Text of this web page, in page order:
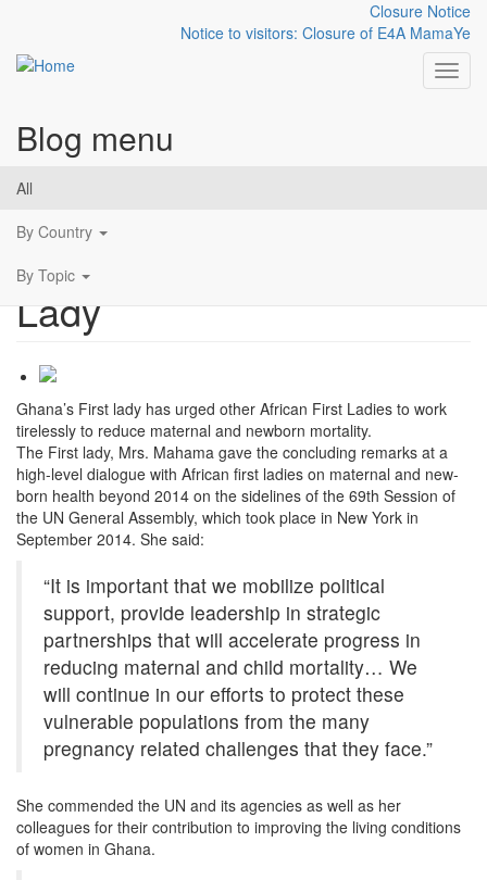
Skip to main content
Closure Notice
Notice to visitors: Closure of E4A MamaYe
Blog menu
All
By Country
By Topic
Let's mobilize political
support for maternal and
newborn health - First
Lady
Ghana’s First lady has urged other African First Ladies to work
tirelessly to reduce maternal and newborn mortality.
The First lady, Mrs. Mahama gave the concluding remarks at a
high-level dialogue with African first ladies on maternal and new-
born health beyond 2014 on the sidelines of the 69th Session of
the UN General Assembly, which took place in New York in
September 2014. She said:
“It is important that we mobilize political
support, provide leadership in strategic
partnerships that will accelerate progress in
reducing maternal and child mortality… We
will continue in our efforts to protect these
vulnerable populations from the many
pregnancy related challenges that they face.”
She commended the UN and its agencies as well as her
colleagues for their contribution to improving the living conditions
of women in Ghana.